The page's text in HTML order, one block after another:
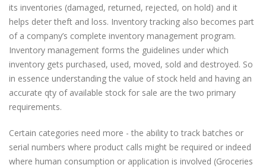
its inventories (damaged, returned, rejected, on hold) and it
helps deter theft and loss. Inventory tracking also becomes part
of a company’s complete inventory management program.
Inventory management forms the guidelines under which
inventory gets purchased, used, moved, sold and destroyed. So
in essence understanding the value of stock held and having an
accurate qty of available stock for sale are the two primary
requirements.
Certain categories need more - the ability to track batches or
serial numbers where product calls might be required or indeed
where human consumption or application is involved (Groceries